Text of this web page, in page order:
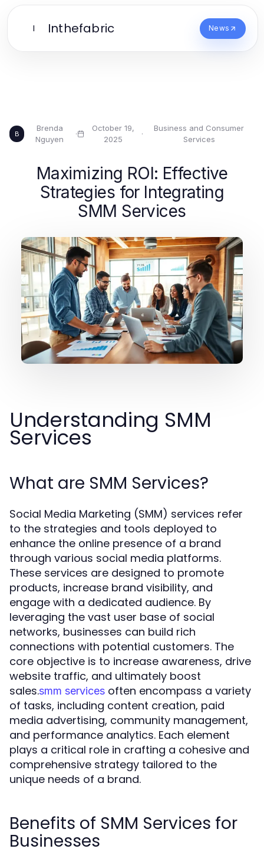
I Inthefabric News
B
Brenda
Nguyen
·
October 19,
2025
·
Business and Consumer
Services
Maximizing ROI: Effective
Strategies for Integrating
SMM Services
Understanding SMM
Services
What are SMM Services?
Social Media Marketing (SMM) services refer
to the strategies and tools deployed to
enhance the online presence of a brand
through various social media platforms.
These services are designed to promote
products, increase brand visibility, and
engage with a dedicated audience. By
leveraging the vast user base of social
networks, businesses can build rich
connections with potential customers. The
core objective is to increase awareness, drive
website traffic, and ultimately boost
sales.smm services often encompass a variety
of tasks, including content creation, paid
media advertising, community management,
and performance analytics. Each element
plays a critical role in crafting a cohesive and
comprehensive strategy tailored to the
unique needs of a brand.
Benefits of SMM Services for
Businesses